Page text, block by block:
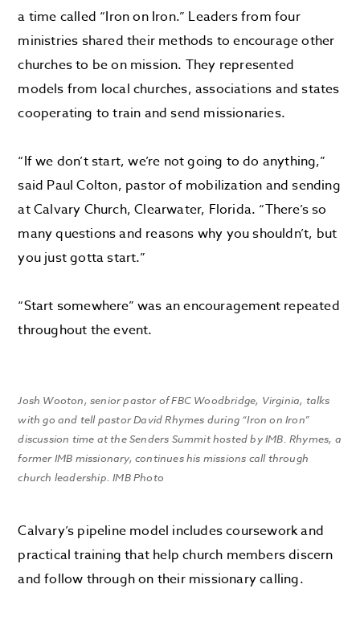
a time called “Iron on Iron.” Leaders from four
ministries shared their methods to encourage other
churches to be on mission. They represented
models from local churches, associations and states
cooperating to train and send missionaries.
“If we don’t start, we’re not going to do anything,”
said Paul Colton, pastor of mobilization and sending
at Calvary Church, Clearwater, Florida. “There’s so
many questions and reasons why you shouldn’t, but
you just gotta start.”
“Start somewhere” was an encouragement repeated
throughout the event.
Josh Wooton, senior pastor of FBC Woodbridge, Virginia, talks
with go and tell pastor David Rhymes during “Iron on Iron”
discussion time at the Senders Summit hosted by IMB. Rhymes, a
former IMB missionary, continues his missions call through
church leadership. IMB Photo
Calvary’s pipeline model includes coursework and
practical training that help church members discern
and follow through on their missionary calling.